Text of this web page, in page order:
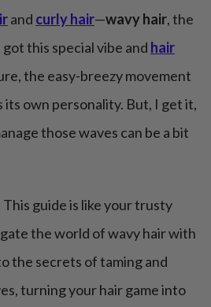
hair you want to know
and curly hair—wavy hair, the
this special vibe and hair
the easy-breezy movement
its own personality. But, I get it,
those waves can be a bit
guide is like your trusty
the world of wavy hair with
the secrets of taming and
turning your hair game into